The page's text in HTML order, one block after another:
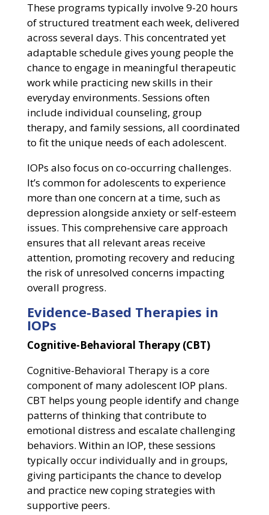
These programs typically involve 9-20 hours
of structured treatment each week, delivered
across several days. This concentrated yet
adaptable schedule gives young people the
chance to engage in meaningful therapeutic
work while practicing new skills in their
everyday environments. Sessions often
include individual counseling, group
therapy, and family sessions, all coordinated
to fit the unique needs of each adolescent.
IOPs also focus on co-occurring challenges.
It’s common for adolescents to experience
more than one concern at a time, such as
depression alongside anxiety or self-esteem
issues. This comprehensive care approach
ensures that all relevant areas receive
attention, promoting recovery and reducing
the risk of unresolved concerns impacting
overall progress.
Evidence-Based Therapies in
IOPs
Cognitive-Behavioral Therapy (CBT)
Cognitive-Behavioral Therapy is a core
component of many adolescent IOP plans.
CBT helps young people identify and change
patterns of thinking that contribute to
emotional distress and escalate challenging
behaviors. Within an IOP, these sessions
typically occur individually and in groups,
giving participants the chance to develop
and practice new coping strategies with
supportive peers.